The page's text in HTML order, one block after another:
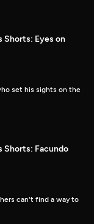
Shorts: Eyes on
set his sights on the
Shorts: Facundo
can't find a way to